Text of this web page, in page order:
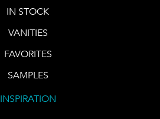
IN STOCK
VANITIES
FAVORITES
SAMPLES
INSPIRATION